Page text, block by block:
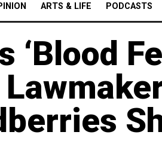
ARTS & LIFE PODCASTS